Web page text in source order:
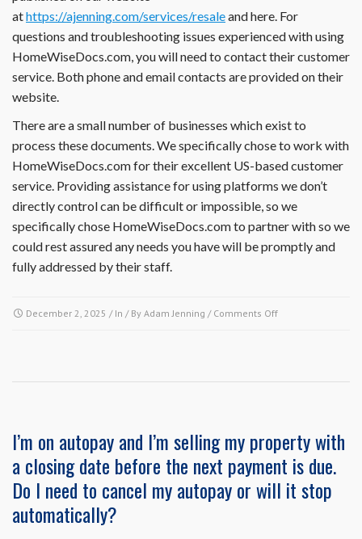
documents,
financial
insurance
information
documents?
athttps://ajenning.com/services/resaleand here. For
questions and troubleshooting issues experienced with using
HomeWiseDocs.com, you will need to contact their customer
service. Both phone and email contacts are provided on their
website.
There are a small number of businesses which exist to
process these documents. We specifically chose to work with
HomeWiseDocs.com for their excellent US-based customer
service. Providing assistance for using platforms we don’t
directly control can be difficult or impossible, so we
specifically chose HomeWiseDocs.com to partner with so we
could rest assured any needs you have will be promptly and
fully addressed by their staff.
December 2, 2025 / In / By Adam Jenning / Comments Offon
to
the
use
I’m on autopay and I’m selling my property with
a closing date before the next payment is due.
Do I need to cancel my autopay or will it stop
automatically?